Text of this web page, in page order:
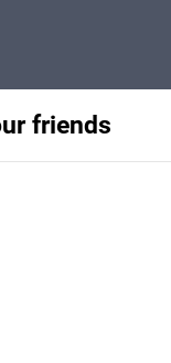
friends